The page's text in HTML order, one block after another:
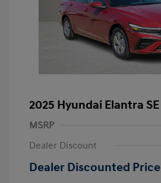
2025 Hyundai Elantra SE
MSRP
Dealer Discount
Dealer Discounted Price